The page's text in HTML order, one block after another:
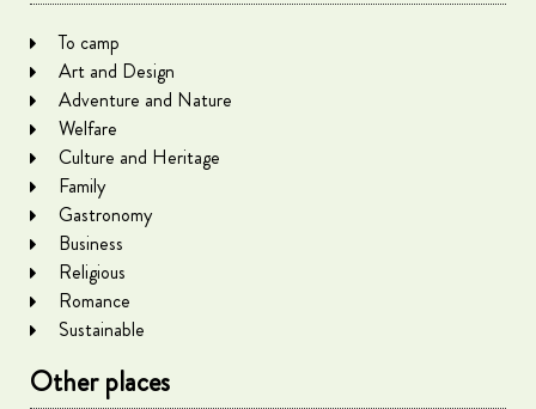
To camp
Art and Design
Adventure and Nature
Welfare
Culture and Heritage
Family
Gastronomy
Business
Religious
Romance
Sustainable
Other places